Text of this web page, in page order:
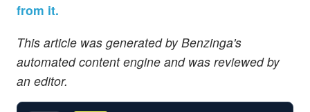
from it.
This article was generated by Benzinga's
automated content engine and was reviewed by
an editor.